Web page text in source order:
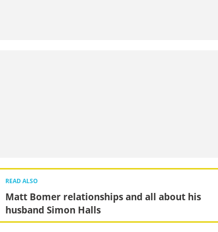
READ ALSO
Matt Bomer relationships and all about his
husband Simon Halls